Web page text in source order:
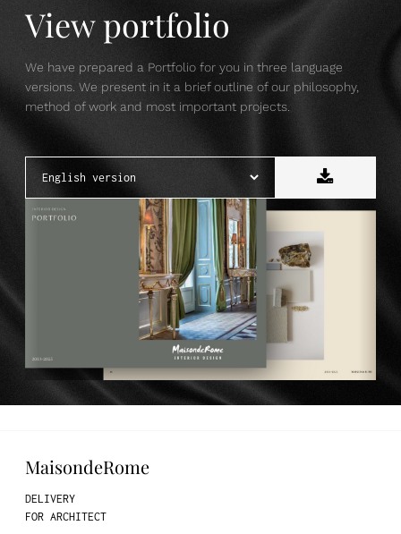
View portfolio
We have prepared a Portfolio for you in three language
versions. We present in it a brief outline of our philosophy,
method of work and most important projects.
MaisondeRome
DELIVERY
FOR ARCHITECT